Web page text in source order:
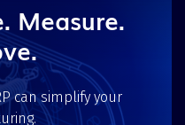
Measure.
can simplify your